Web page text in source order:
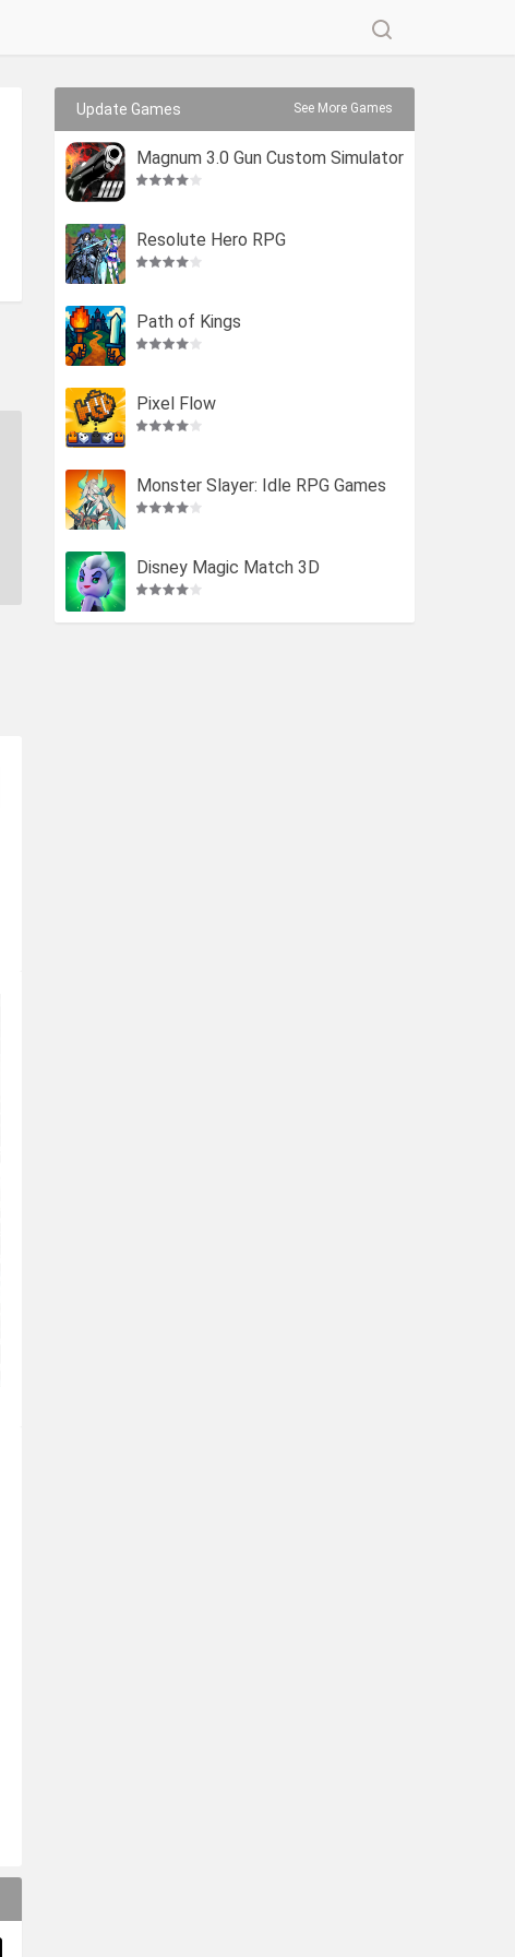
Update Games See More Games
Magnum 3.0 Gun Custom Simulator
Resolute Hero RPG
Path of Kings
Pixel Flow
Monster Slayer: Idle RPG Games
Disney Magic Match 3D